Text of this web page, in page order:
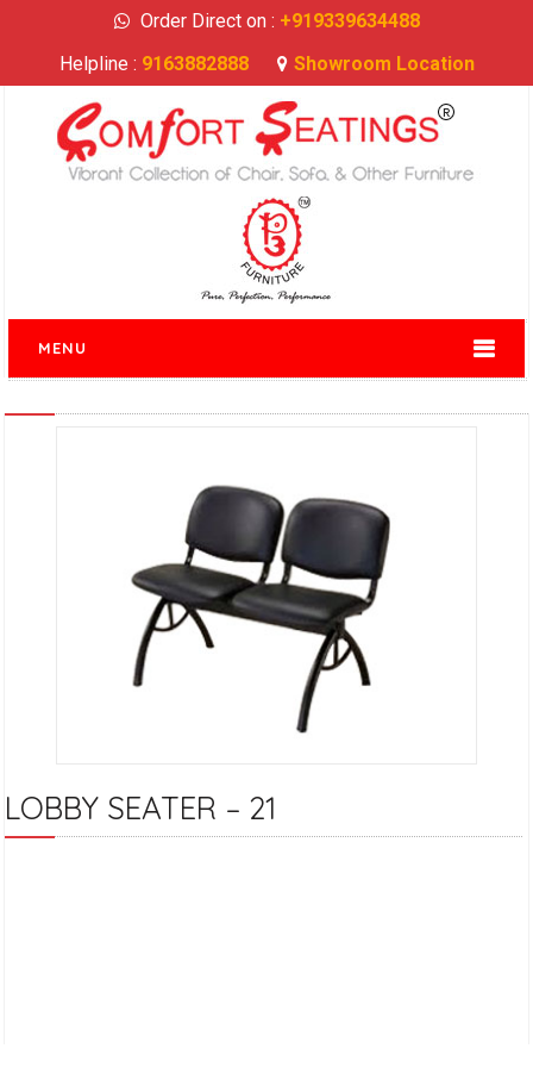
Order Direct on : +919339634488
Helpline : 9163882888 Showroom Location
MENU
LOBBY SEATER – 21